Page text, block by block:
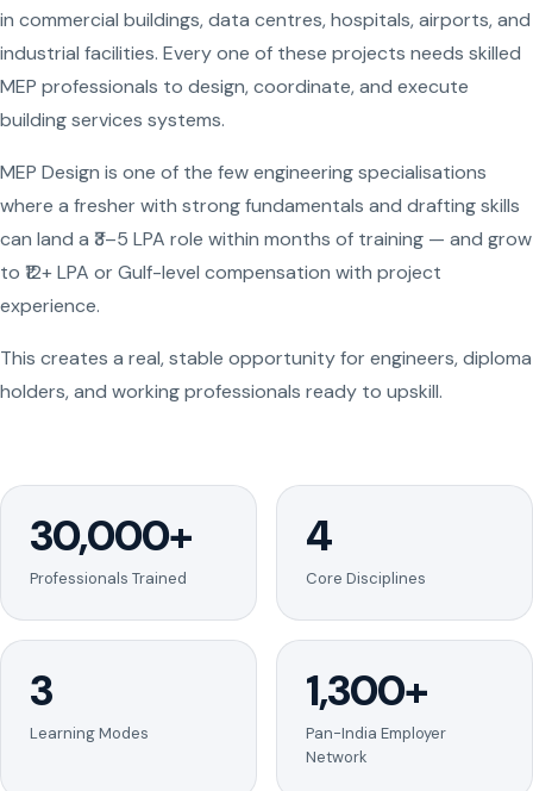
in commercial buildings, data centres, hospitals, airports, and
industrial facilities. Every one of these projects needs skilled
MEP professionals to design, coordinate, and execute
building services systems.
MEP Design is one of the few engineering specialisations
where a fresher with strong fundamentals and drafting skills
can land a ₹3–5 LPA role within months of training — and grow
to ₹12+ LPA or Gulf-level compensation with project
experience.
This creates a real, stable opportunity for engineers, diploma
holders, and working professionals ready to upskill.
30,000+
Professionals Trained
4
Core Disciplines
3
Learning Modes
1,300+
Pan-India Employer
Network